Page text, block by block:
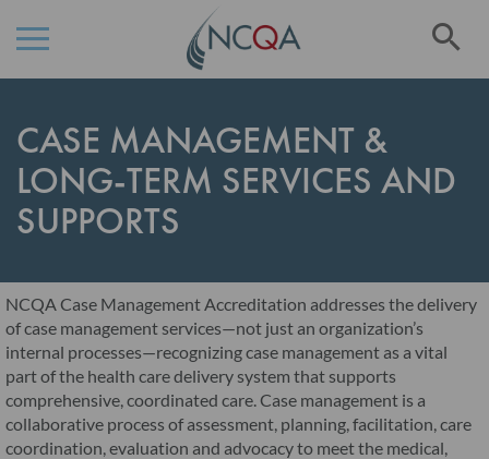
Content
CASE MANAGEMENT &
LONG-TERM SERVICES AND
SUPPORTS
NCQA Case Management Accreditation addresses the delivery
of case management services—not just an organization’s
internal processes—recognizing case management as a vital
part of the health care delivery system that supports
comprehensive, coordinated care. Case management is a
collaborative process of assessment, planning, facilitation, care
coordination, evaluation and advocacy to meet the medical,